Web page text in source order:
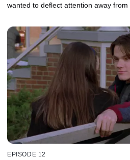
wanted to deflect attention away from
EPISODE 12